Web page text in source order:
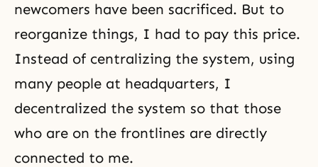
newcomers have been sacrificed. But to
reorganize things, I had to pay this price.
Instead of centralizing the system, using
many people at headquarters, I
decentralized the system so that those
who are on the frontlines are directly
connected to me.